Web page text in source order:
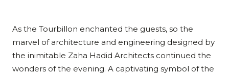
As the Tourbillon enchanted the guests, so the
marvel of architecture and engineering designed by
the inimitable Zaha Hadid Architects continued the
wonders of the evening. A captivating symbol of the